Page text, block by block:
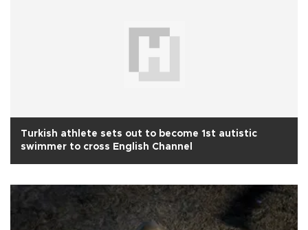
Turkish athlete sets out to become 1st autistic
swimmer to cross English Channel